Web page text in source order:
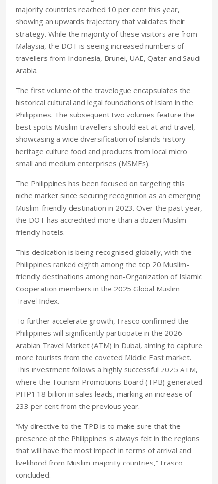
majority countries reached 10 per cent this year,
showing an upwards trajectory that validates their
strategy. While the majority of these visitors are from
Malaysia, the DOT is seeing increased numbers of
travellers from Indonesia, Brunei, UAE, Qatar and Saudi
Arabia.
The first volume of the travelogue encapsulates the
historical cultural and legal foundations of Islam in the
Philippines. The subsequent two volumes feature the
best spots Muslim travellers should eat at and travel,
showcasing a wide diversification of islands history
heritage culture food and products from local micro
small and medium enterprises (MSMEs).
The Philippines has been focused on targeting this
niche market since securing recognition as an emerging
Muslim-friendly destination in 2023. Over the past year,
the DOT has accredited more than a dozen Muslim-
friendly hotels.
This dedication is being recognised globally, with the
Philippines ranked eighth among the top 20 Muslim-
friendly destinations among non-Organization of Islamic
Cooperation members in the 2025 Global Muslim
Travel Index.
To further accelerate growth, Frasco confirmed the
Philippines will significantly participate in the 2026
Arabian Travel Market (ATM) in Dubai, aiming to capture
more tourists from the coveted Middle East market.
This investment follows a highly successful 2025 ATM,
where the Tourism Promotions Board (TPB) generated
PHP1.18 billion in sales leads, marking an increase of
233 per cent from the previous year.
“My directive to the TPB is to make sure that the
presence of the Philippines is always felt in the regions
that will have the most impact in terms of arrival and
livelihood from Muslim-majority countries,” Frasco
concluded.